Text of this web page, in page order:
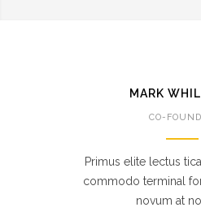
MARK
CO-
Primus elite lectus
commodo terminal
novum at